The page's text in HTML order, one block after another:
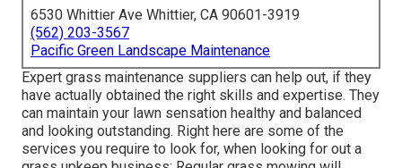
6530 Whittier Ave Whittier, CA 90601-3919
(562) 203-3567
Pacific Green Landscape Maintenance
Expert grass maintenance suppliers can help out, if they
have actually obtained the right skills and expertise. They
can maintain your lawn sensation healthy and balanced
and looking outstanding. Right here are some of the
services you require to look for, when looking for out a